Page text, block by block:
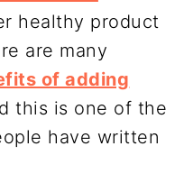
healthy product
are many
of adding
this is one of the
have written